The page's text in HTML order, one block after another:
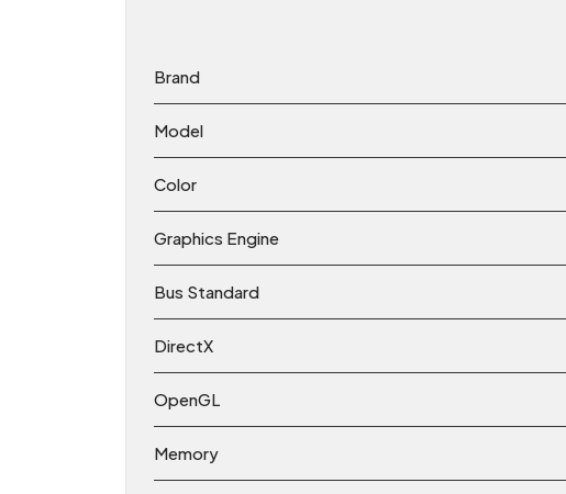
Brand
Model
Color
Graphics Engine
Bus Standard
DirectX
OpenGL
Memory